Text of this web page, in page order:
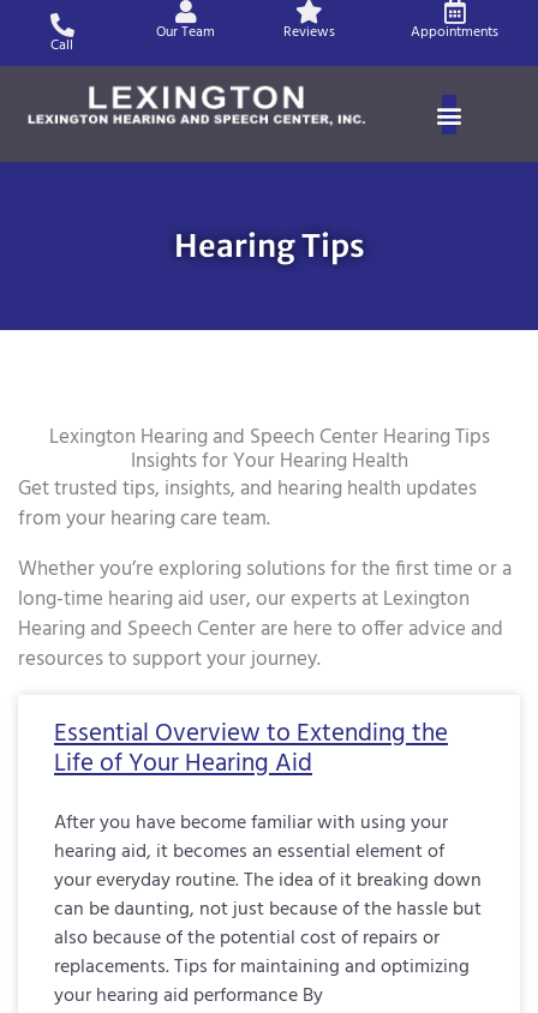
content
Call
Our Team Reviews Appointments
Hearing Tips
Lexington Hearing and Speech Center Hearing Tips
Insights for Your Hearing Health
Get trusted tips, insights, and hearing health updates
from your hearing care team.
Whether you’re exploring solutions for the first time or a
long-time hearing aid user, our experts at Lexington
Hearing and Speech Center are here to offer advice and
resources to support your journey.
Essential Overview to Extending the
Life of Your Hearing Aid
After you have become familiar with using your
hearing aid, it becomes an essential element of
your everyday routine. The idea of it breaking down
can be daunting, not just because of the hassle but
also because of the potential cost of repairs or
replacements. Tips for maintaining and optimizing
your hearing aid performance By